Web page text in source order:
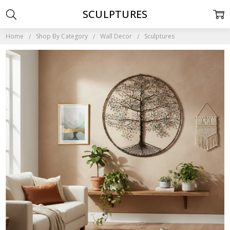
Home Shop By Category Wall Decor Sculptures
SCULPTURES